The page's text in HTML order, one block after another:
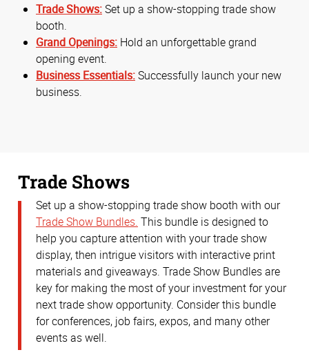
Trade Shows:Set up a show-stopping trade show
booth.
Grand Openings: Hold an unforgettable grand
opening event.
Business Essentials:Successfully launch your new
business.
Trade Shows
Set up a show-stopping trade show booth with our
Trade Show Bundles. This bundle is designed to
help you capture attention with your trade show
display, then intrigue visitors with interactive print
materials and giveaways. Trade Show Bundles are
key for making the most of your investment for your
next trade show opportunity. Consider this bundle
for conferences, job fairs, expos, and many other
events as well.